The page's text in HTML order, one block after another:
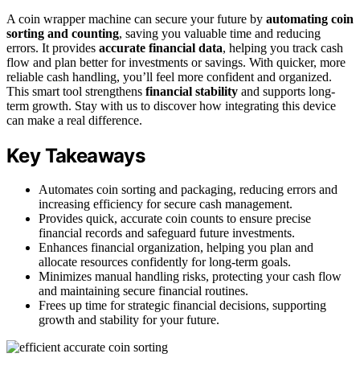
A coin wrapper machine can secure your future by automating coin
sorting and counting, saving you valuable time and reducing
errors. It provides accurate financial data, helping you track cash
flow and plan better for investments or savings. With quicker, more
reliable cash handling, you’ll feel more confident and organized.
This smart tool strengthens financial stability and supports long-
term growth. Stay with us to discover how integrating this device
can make a real difference.
Key Takeaways
Automates coin sorting and packaging, reducing errors and
increasing efficiency for secure cash management.
Provides quick, accurate coin counts to ensure precise
financial records and safeguard future investments.
Enhances financial organization, helping you plan and
allocate resources confidently for long-term goals.
Minimizes manual handling risks, protecting your cash flow
and maintaining secure financial routines.
Frees up time for strategic financial decisions, supporting
growth and stability for your future.